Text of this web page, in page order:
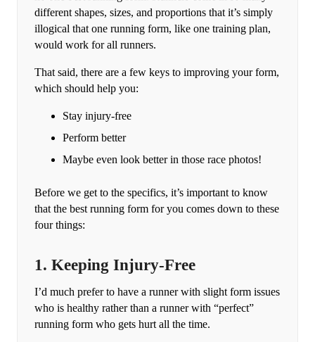
different shapes, sizes, and proportions that it’s simply
illogical that one running form, like one training plan,
would work for all runners.
That said, there are a few keys to improving your form,
which should help you:
Stay injury-free
Perform better
Maybe even look better in those race photos!
Before we get to the specifics, it’s important to know
that the best running form for you comes down to these
four things:
1. Keeping Injury-Free
I’d much prefer to have a runner with slight form issues
who is healthy rather than a runner with “perfect”
running form who gets hurt all the time.